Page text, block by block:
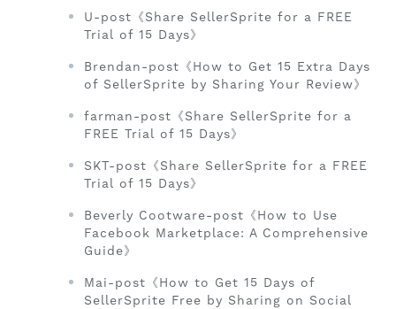
U-post《Share SellerSprite for a FREE
Trial of 15 Days》
Brendan-post《How to Get 15 Extra Days
of SellerSprite by Sharing Your Review》
farman-post《Share SellerSprite for a
FREE Trial of 15 Days》
SKT-post《Share SellerSprite for a FREE
Trial of 15 Days》
Beverly Cootware-post《How to Use
Facebook Marketplace: A Comprehensive
Guide》
Mai-post《How to Get 15 Days of
SellerSprite Free by Sharing on Social